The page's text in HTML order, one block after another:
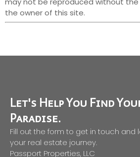
the owner of this site.
Let's Help You Find
Paradise.
Fill out the form to get in touch and
your real estate journey.
Passport Properties, LLC